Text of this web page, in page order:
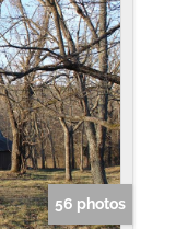
56 photos